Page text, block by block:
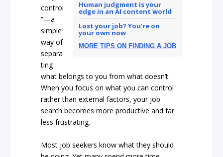
Human judgment is your
edge in an AI content world
Lost your job? You’re on
your own now
MORE TIPS ON FINDING A JOB
control
”—a
simple
way of
separa
ting
what belongs to you from what doesn’t.
When you focus on what you can control
rather than external factors, your job
search becomes more productive and far
less frustrating.
Most job seekers know what they should